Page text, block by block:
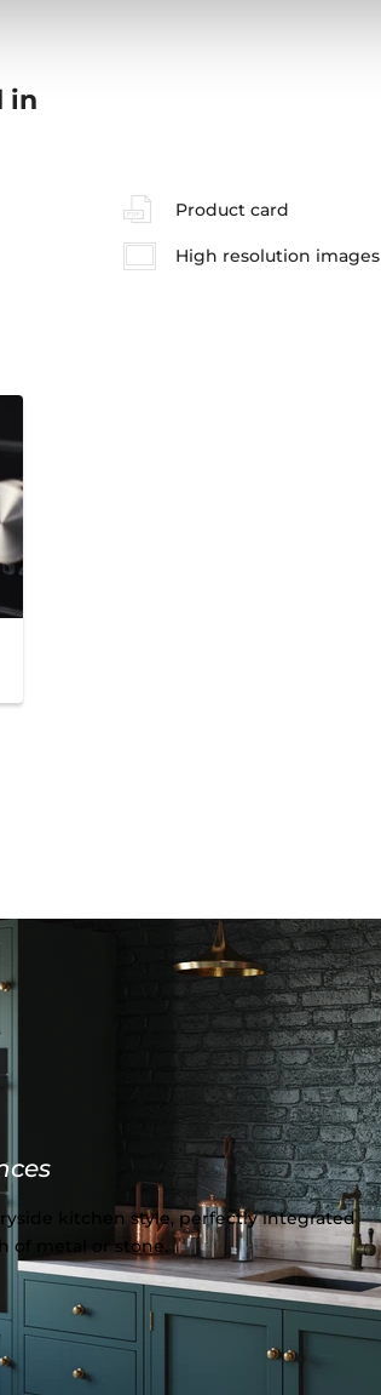
in
Product card
High resolution images
kitchen style, perfectly integrated
of metal or stone.